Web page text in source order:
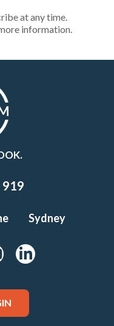
at any time.
information.
919
Sydney